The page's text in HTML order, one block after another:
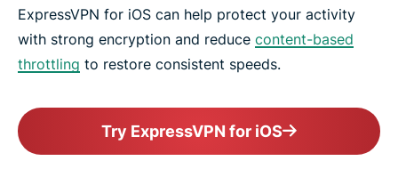
ExpressVPN for iOS can help protect your activity
with strong encryption and reduce content-based
throttling to restore consistent speeds.
Try ExpressVPN for iOS